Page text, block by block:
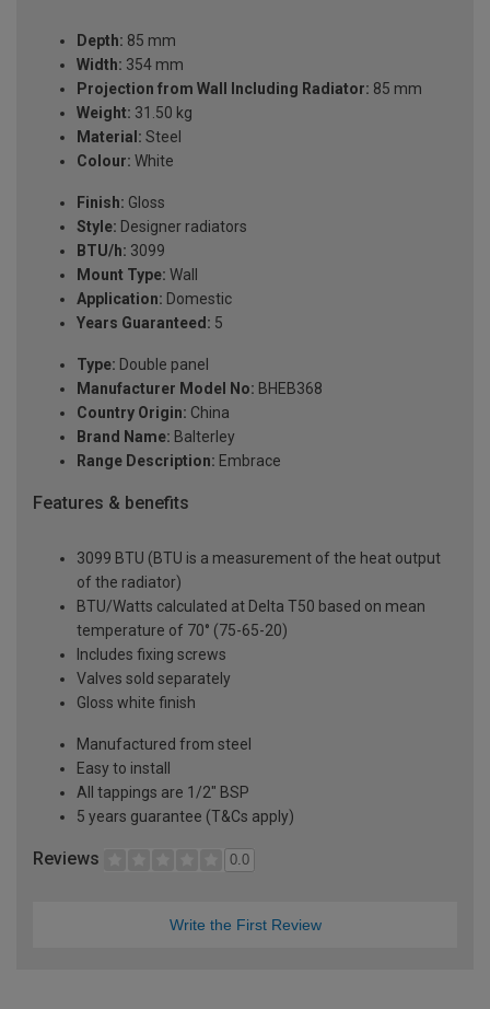
Depth: 85 mm
Width: 354 mm
Projection from Wall Including Radiator: 85 mm
Weight: 31.50 kg
Material: Steel
Colour: White
Finish: Gloss
Style: Designer radiators
BTU/h: 3099
Mount Type: Wall
Application: Domestic
Years Guaranteed: 5
Type: Double panel
Manufacturer Model No: BHEB368
Country Origin: China
Brand Name: Balterley
Range Description: Embrace
Features & benefits
3099 BTU (BTU is a measurement of the heat output
of the radiator)
BTU/Watts calculated at Delta T50 based on mean
temperature of 70° (75-65-20)
Includes fixing screws
Valves sold separately
Gloss white finish
Manufactured from steel
Easy to install
All tappings are 1/2" BSP
5 years guarantee (T&Cs apply)
Reviews 0.0
Write the First Review